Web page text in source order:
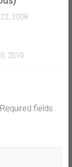
2008
2010
Required fields